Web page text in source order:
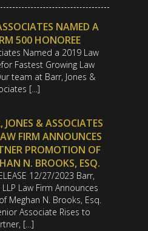
NAMED A
500 HONOREE
Named a 2019 Law
Fastest Growing Law
team at Barr, Jones &
[…]
JONES & ASSOCIATES
FIRM ANNOUNCES
PROMOTION OF
N. BROOKS, ESQ.
12/27/2023 Barr,
Law Firm Announces
Meghan N. Brooks, Esq.
Associate Rises to
[…]